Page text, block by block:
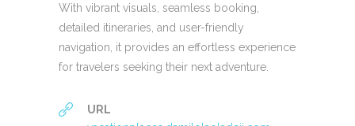
With vibrant visuals, seamless booking,
detailed itineraries, and user-friendly
navigation, it provides an effortless experience
for travelers seeking their next adventure.
URL